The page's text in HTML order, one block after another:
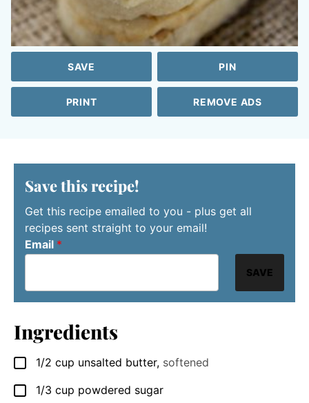
SAVE PIN
PRINT REMOVE ADS
Save this recipe!
Get this recipe emailed to you - plus get all
recipes sent straight to your email!
Email *
SAVE
Ingredients
▢
1/2 cup unsalted butter, softened
▢
1/3 cup powdered sugar